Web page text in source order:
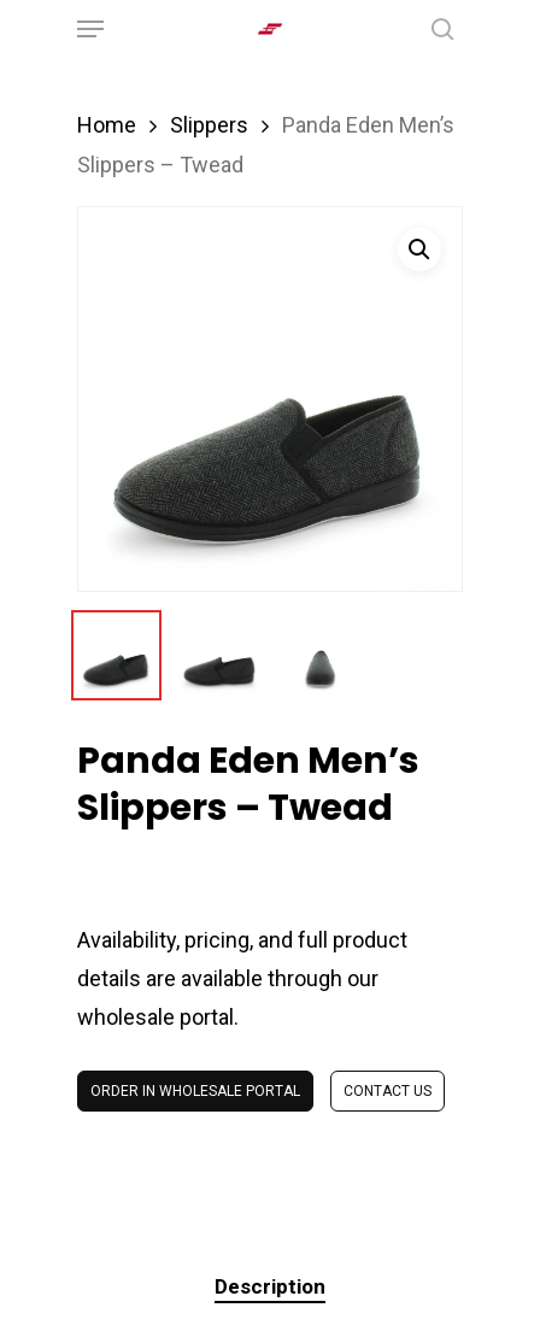
Menu
Home Slippers
Panda Eden Men’s
Slippers – Twead
Panda Eden Men’s
Slippers – Twead
Availability, pricing, and full product
details are available through our
wholesale portal.
ORDER IN WHOLESALE PORTAL CONTACT US
Description